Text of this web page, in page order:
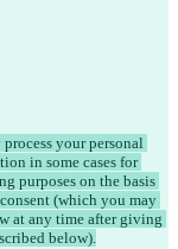
process your personal
in some cases for
purposes on the basis
(which you may
at any time after giving
below).